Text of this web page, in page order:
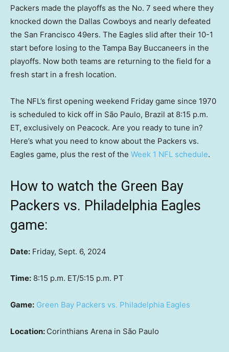
Packers made the playoffs as the No. 7 seed where they
knocked down the Dallas Cowboys and nearly defeated
the San Francisco 49ers. The Eagles slid after their 10-1
start before losing to the Tampa Bay Buccaneers in the
playoffs. Now both teams are returning to the field for a
fresh start in a fresh location.
The NFL’s first opening weekend Friday game since 1970
is scheduled to kick off in São Paulo, Brazil at 8:15 p.m.
ET, exclusively on Peacock. Are you ready to tune in?
Here’s what you need to know about the Packers vs.
Eagles game, plus the rest of the Week 1 NFL schedule.
How to watch the Green Bay
Packers vs. Philadelphia Eagles
game:
Date: Friday, Sept. 6, 2024
Time: 8:15 p.m. ET/5:15 p.m. PT
Game: Green Bay Packers vs. Philadelphia Eagles
Location: Corinthians Arena in São Paulo